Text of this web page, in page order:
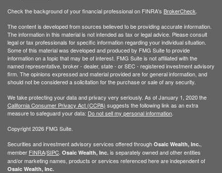
Check the background of your financial professional on FINRA's BrokerCheck
The content is developed from sources believed to be providing accurate information.
The information in this material is not intended as tax or legal advice. Please consult
legal or tax professionals for specific information regarding your individual situation.
Some of this material was developed and produced by FMG Suite to provide
information on a topic that may be of interest. FMG Suite is not affiliated with the
named representative, broker - dealer, state - or SEC - registered investment advisory
firm. The opinions expressed and material provided are for general information, and
should not be considered a solicitation for the purchase or sale of any security.
We take protecting your data and privacy very seriously. As of January 1, 2020 the
California Consumer Privacy Act (CCPA) suggests the following link as an extra
measure to safeguard your data: Do not sell my personal information
Copyright 2026 FMG Suite.
Securities and investment advisory services offered through Osaic Wealth, Inc.
member FINRA/SIPC Osaic Wealth, Inc. is separately owned and other entities
and/or marketing names, products or services referenced here are independent of
Osaic Wealth, Inc.